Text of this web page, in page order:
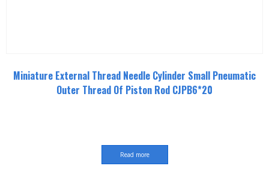
Miniature External Thread Needle Cylinder Small Pneumatic
Outer Thread Of Piston Rod CJPB6*20
Read more